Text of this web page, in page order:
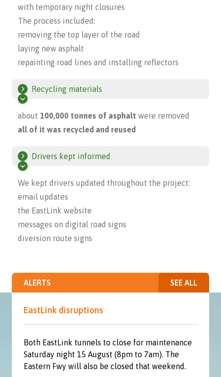
with temporary night closures
The process included:
removing the top layer of the road
laying new asphalt
repainting road lines and installing reflectors
Recycling materials
about 100,000 tonnes of asphalt were removed
all of it was recycled and reused
Drivers kept informed
We kept drivers updated throughout the project:
email updates
the EastLink website
messages on digital road signs
diversion route signs
ALERTS SEE ALL
EastLink disruptions
Both EastLink tunnels to close for maintenance
Saturday night 15 August (8pm to 7am). The
Eastern Fwy will also be closed that weekend.